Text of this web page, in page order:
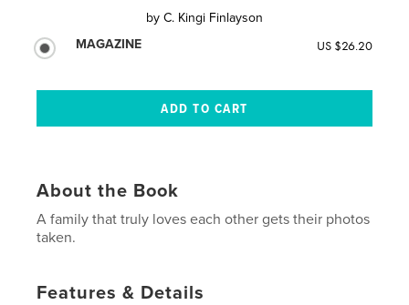
by C. Kingi Finlayson
MAGAZINE
US $26.20
About the Book
A family that truly loves each other gets their photos
taken.
Features & Details